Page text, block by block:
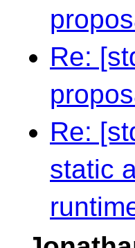
Re:
Re:
static